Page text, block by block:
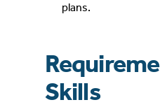
plans.
Skills